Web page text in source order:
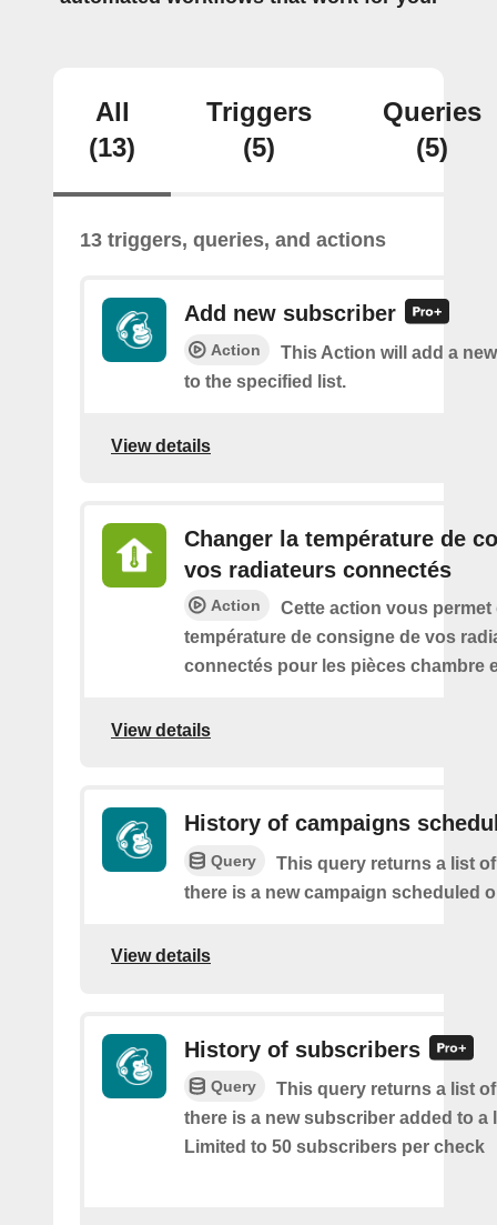
All
(13)
Triggers
(5)
Queries
(5)
13 triggers, queries, and actions
Add new subscriber
Action
This Action will add a
to the specified list.
View details
Changer la température de
vos radiateurs connectés
Action
Cette action vous permet
température de consigne de vos
connectés pour les pièces chambre
View details
History of campaigns
Query
This query returns a list
there is a new campaign scheduled
View details
History of subscribers
Query
This query returns a list
there is a new subscriber added to a
Limited to 50 subscribers per check